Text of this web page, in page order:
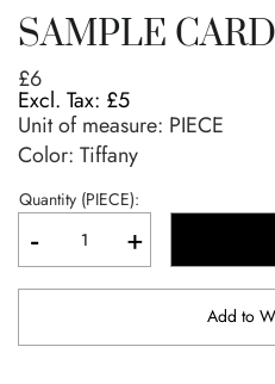
beginning
of
the
images
gallery
SAMPLE
£6
£5
Unit of measure: PIECE
Color: Tiffany
Quantity (PIECE):
- +
Add to